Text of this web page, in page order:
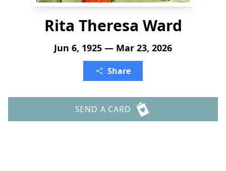
Rita Theresa Ward
Jun 6, 1925 — Mar 23, 2026
Share
SEND A CARD